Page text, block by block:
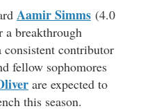
Aamir Simms (4.0
a breakthrough
consistent contributor
fellow sophomores
are expected to
this season.